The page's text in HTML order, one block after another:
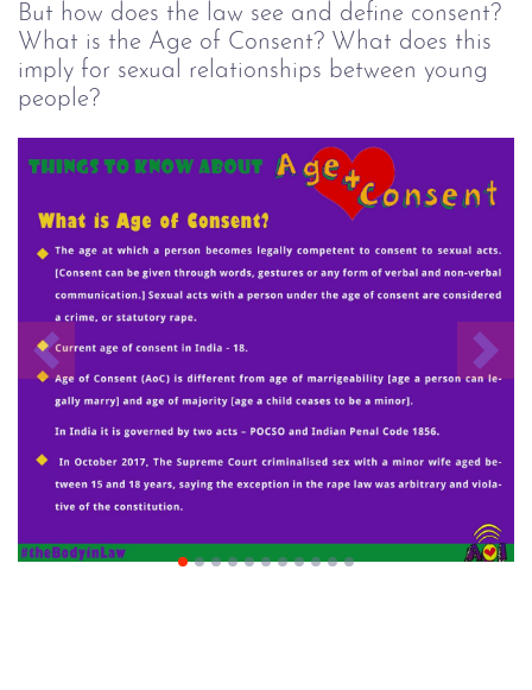
But how does the law see and define consent?
What is the Age of Consent? What does this
imply for sexual relationships between young
people?
Previous